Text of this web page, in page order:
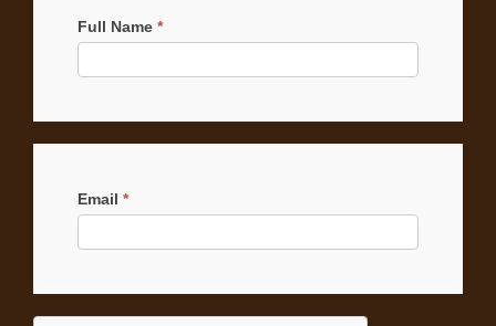
Full Name *
Email *